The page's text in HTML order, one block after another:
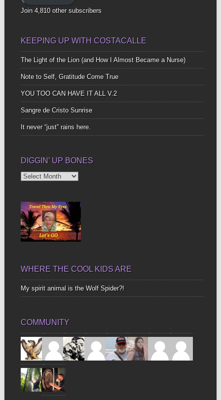
Join 4,810 other subscribers
KEEPING UP WITH COSTACALLE
The Light of the Lion (and How I Almost Became a Nurse)
Note to Self, Gratitude Come True
YOU TOO CAN HAVE IT ALL V.2
Sangre de Cristo Sunrise
It never “just” rains here.
DIGGIN’ UP BONES
Diggin’
WHERE THE COOL KIDS ARE
My spirit animal is the Wolf Spider?!
COMMUNITY